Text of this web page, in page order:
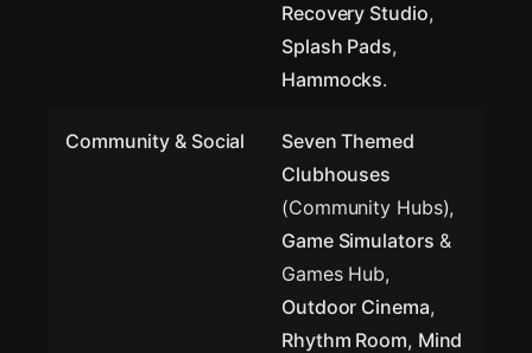
Recovery Studio,
Splash Pads,
Hammocks.
Community & Social
Seven Themed
Clubhouses
(Community Hubs),
Game Simulators &
Games Hub,
Outdoor Cinema,
Rhythm Room, Mind